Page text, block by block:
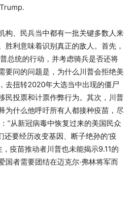
构、民兵当中都有一批关键多数人来
胜利意味着识别真正的敌人。首先，
总统的行动，并考虑骑兵是否还将
要问的问题是，为什么川普会拒绝美
去扭转2020年大选当中出现的僵尸
民投票和计票作弊行为。其次，川普
为什么他呼吁所有人都接种疫苗，尽
“从新冠病毒中恢复过来的美国民众
要经历改变基因、断子绝孙的‘疫
，疫苗推动者川普也未能揭示9.11的
国者需要团结在迈克尔·弗林将军而